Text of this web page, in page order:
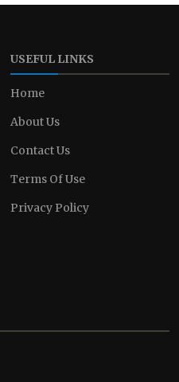
USEFUL LINKS
Home
About Us
Contact Us
Terms Of Use
Privacy Policy